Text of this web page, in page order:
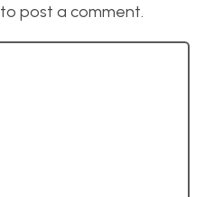
to post a comment.